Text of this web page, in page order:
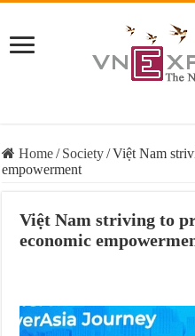
Home/ Society/Việt Nam
empowerment
Việt Nam striving to
economic